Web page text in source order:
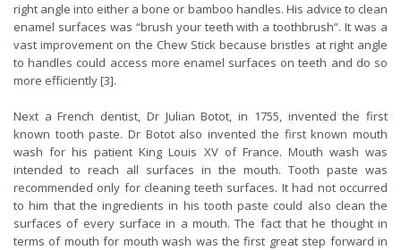
right angle into either a bone or bamboo handles. His advice to clean
enamel surfaces was “brush your teeth with a toothbrush”. It was a
vast improvement on the Chew Stick because bristles at right angle
to handles could access more enamel surfaces on teeth and do so
more efficiently [3].
Next a French dentist, Dr Julian Botot, in 1755, invented the first
known tooth paste. Dr Botot also invented the first known mouth
wash for his patient King Louis XV of France. Mouth wash was
intended to reach all surfaces in the mouth. Tooth paste was
recommended only for cleaning teeth surfaces. It had not occurred
to him that the ingredients in his tooth paste could also clean the
surfaces of every surface in a mouth. The fact that he thought in
terms of mouth for mouth wash was the first great step forward in